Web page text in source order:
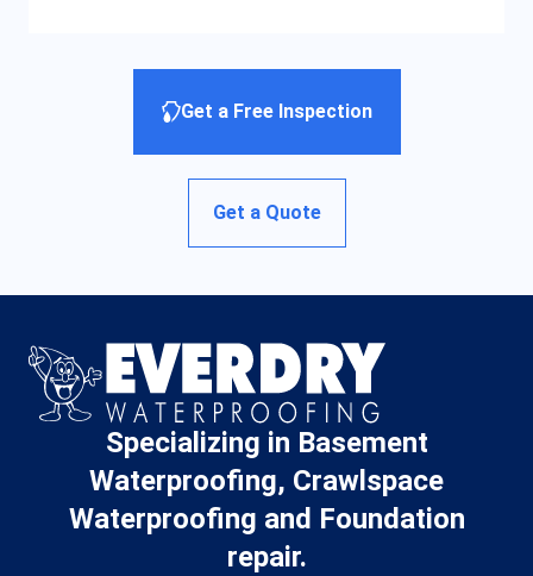
Get a Free Inspection
Get a Quote
Specializing in Basement
Waterproofing, Crawlspace
Waterproofing and Foundation
repair.